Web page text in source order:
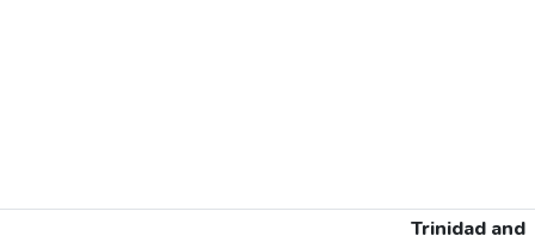
Trinidad and